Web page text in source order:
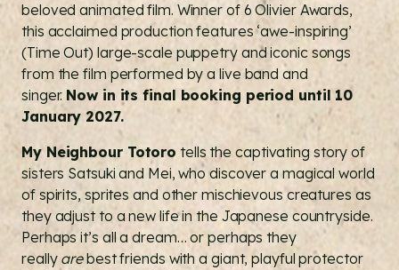
beloved animated film. Winner of 6 Olivier Awards,
this acclaimed production features ‘awe-inspiring’
(Time Out) large-scale puppetry and iconic songs
from the film performed by a live band and
singer. Now in its final booking period until 10
January 2027.
My Neighbour Totoro tells the captivating story of
sisters Satsuki and Mei, who discover a magical world
of spirits, sprites and other mischievous creatures as
they adjust to a new life in the Japanese countryside.
Perhaps it’s all a dream… or perhaps they
really arebest friends with a giant, playful protector